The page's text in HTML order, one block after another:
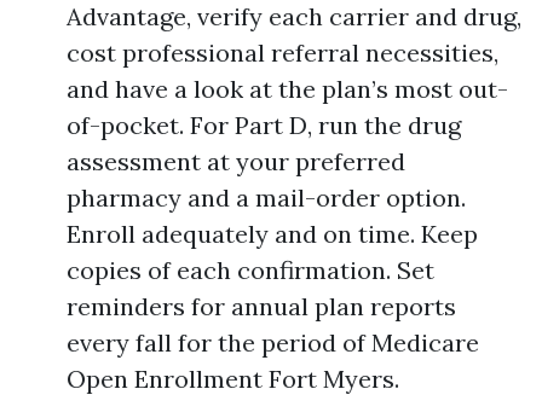
Advantage, verify each carrier and drug,
cost professional referral necessities,
and have a look at the plan’s most out-
of-pocket. For Part D, run the drug
assessment at your preferred
pharmacy and a mail-order option.
Enroll adequately and on time. Keep
copies of each confirmation. Set
reminders for annual plan reports
every fall for the period of Medicare
Open Enrollment Fort Myers.